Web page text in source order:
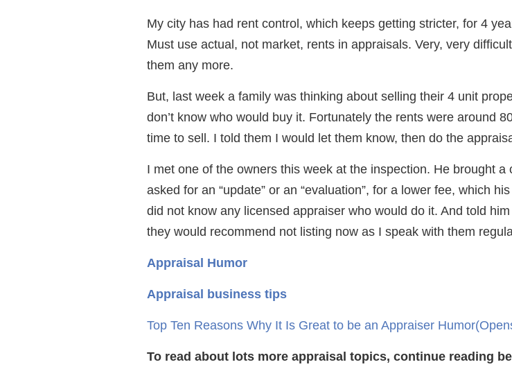
My city has had rent control, which keeps getting stricter, for 4
Must use actual, not market, rents in appraisals. Very, very
them any more.
But, last week a family was thinking about selling their 4 unit
don’t know who would buy it. Fortunately the rents were around
time to sell. I told them I would let them know, then do the
I met one of the owners this week at the inspection. He brought
asked for an “update” or an “evaluation”, for a lower fee, which
did not know any licensed appraiser who would do it. And told
they would recommend not listing now as I speak with them
Appraisal Humor
Appraisal business tips
Top Ten Reasons Why It Is Great to be an Appraiser Humor
To read about lots more appraisal topics, continue reading